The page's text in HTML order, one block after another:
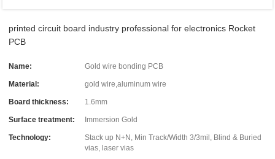
printed circuit board industry professional for electronics Rocket
PCB
Name: Gold wire bonding PCB
Material: gold wire,aluminum wire
Board thickness: 1.6mm
Surface treatment: Immersion Gold
Technology:
Stack up N+N, Min Track/Width 3/3mil, Blind & Buried
vias, laser vias